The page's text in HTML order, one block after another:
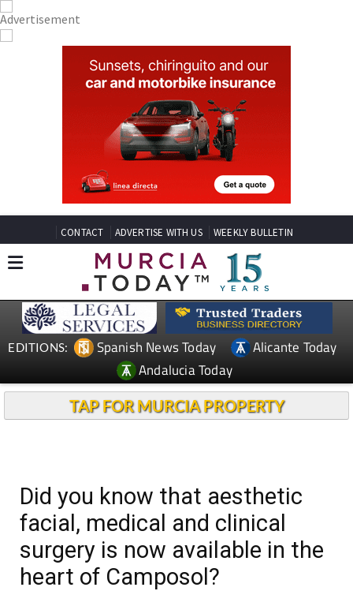
CONTACT ADVERTISE WITH US WEEKLY BULLETIN
EDITIONS: Spanish News Today
Alicante Today
Andalucia Today
TAP FOR MURCIA PROPERTY
Did you know that aesthetic
facial, medical and clinical
surgery is now available in the
heart of Camposol?